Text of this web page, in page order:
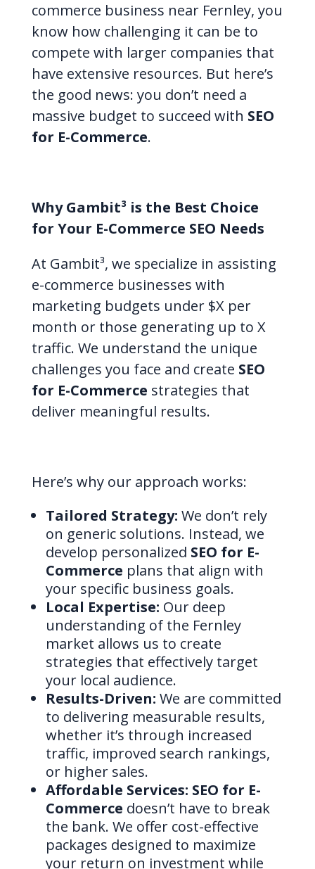
commerce business near Fernley, you
know how challenging it can be to
compete with larger companies that
have extensive resources. But here’s
the good news: you don’t need a
massive budget to succeed with SEO
for E-Commerce.
Why Gambit³ is the Best Choice
for Your E-Commerce SEO Needs
At Gambit³, we specialize in assisting
e-commerce businesses with
marketing budgets under $X per
month or those generating up to X
traffic. We understand the unique
challenges you face and create SEO
for E-Commerce strategies that
deliver meaningful results.
Here’s why our approach works:
Tailored Strategy: We don’t rely
on generic solutions. Instead, we
develop personalized SEO for E-
Commerce plans that align with
your specific business goals.
Local Expertise: Our deep
understanding of the Fernley
market allows us to create
strategies that effectively target
your local audience.
Results-Driven: We are committed
to delivering measurable results,
whether it’s through increased
traffic, improved search rankings,
or higher sales.
Affordable Services: SEO for E-
Commerce doesn’t have to break
the bank. We offer cost-effective
packages designed to maximize
your return on investment while